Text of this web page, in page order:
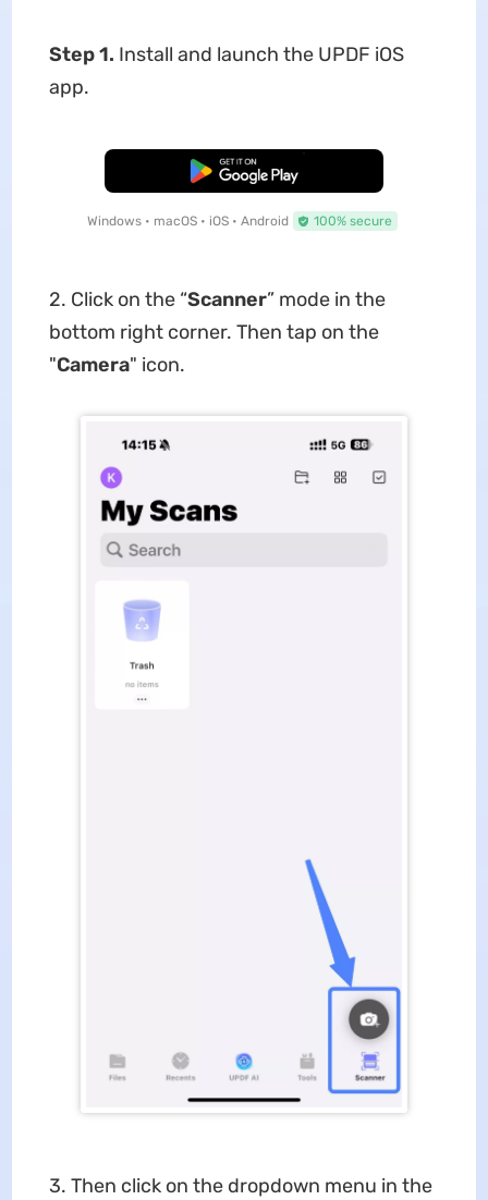
Step 1. Install and launch the UPDF iOS
app.
Free Download
Windows • macOS • iOS • Android 100% secure
2. Click on the “Scanner” mode in the
bottom right corner. Then tap on the
"Camera" icon.
3. Then click on the dropdown menu in the